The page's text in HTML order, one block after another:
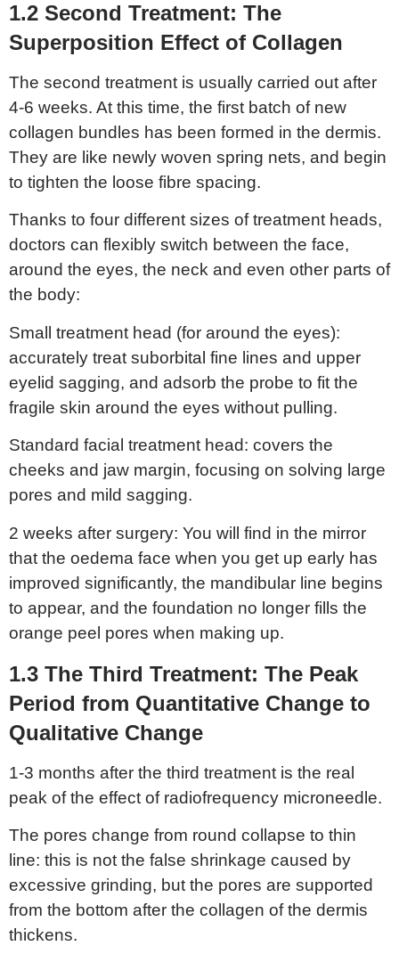
1.2 Second Treatment: The
Superposition Effect of Collagen
The second treatment is usually carried out after
4-6 weeks. At this time, the first batch of new
collagen bundles has been formed in the dermis.
They are like newly woven spring nets, and begin
to tighten the loose fibre spacing.
Thanks to four different sizes of treatment heads,
doctors can flexibly switch between the face,
around the eyes, the neck and even other parts of
the body:
Small treatment head (for around the eyes):
accurately treat suborbital fine lines and upper
eyelid sagging, and adsorb the probe to fit the
fragile skin around the eyes without pulling.
Standard facial treatment head: covers the
cheeks and jaw margin, focusing on solving large
pores and mild sagging.
2 weeks after surgery: You will find in the mirror
that the oedema face when you get up early has
improved significantly, the mandibular line begins
to appear, and the foundation no longer fills the
orange peel pores when making up.
1.3 The Third Treatment: The Peak
Period from Quantitative Change to
Qualitative Change
1-3 months after the third treatment is the real
peak of the effect of radiofrequency microneedle.
The pores change from round collapse to thin
line: this is not the false shrinkage caused by
excessive grinding, but the pores are supported
from the bottom after the collagen of the dermis
thickens.